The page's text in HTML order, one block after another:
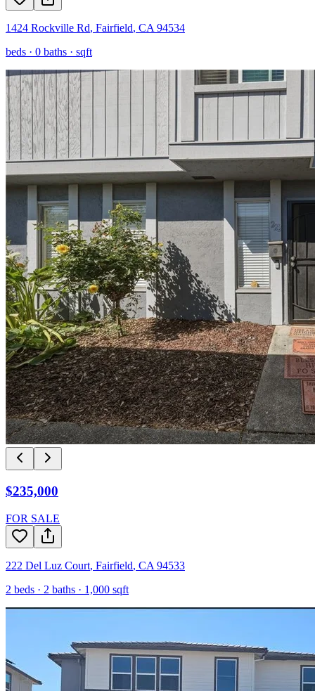
1424 Rockville Rd, Fairfield, CA 94534
beds · 0 baths · sqft
$235,000
FOR SALE
222 Del Luz Court, Fairfield, CA 94533
2 beds · 2 baths · 1,000 sqft